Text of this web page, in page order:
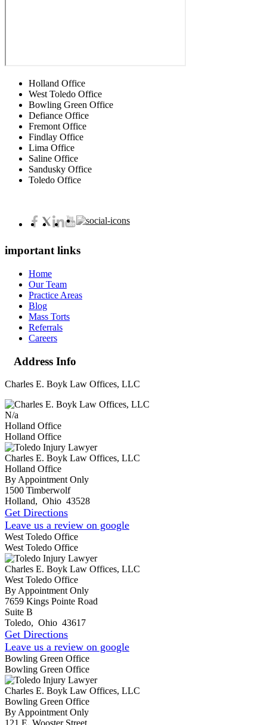
Holland Office
West Toledo Office
Bowling Green Office
Defiance Office
Fremont Office
Findlay Office
Lima Office
Saline Office
Sandusky Office
Toledo Office
important links
Home
Our Team
Practice Areas
Blog
Mass Torts
Referrals
Careers
Address Info
Charles E. Boyk Law Offices, LLC
N/a
Holland Office
Holland Office
Charles E. Boyk Law Offices, LLC
Holland Office
By Appointment Only
1500 Timberwolf
Holland, Ohio 43528
Get Directions
Leave us a review on google
West Toledo Office
West Toledo Office
Charles E. Boyk Law Offices, LLC
West Toledo Office
By Appointment Only
7659 Kings Pointe Road
Suite B
Toledo, Ohio 43617
Get Directions
Leave us a review on google
Bowling Green Office
Bowling Green Office
Charles E. Boyk Law Offices, LLC
Bowling Green Office
By Appointment Only